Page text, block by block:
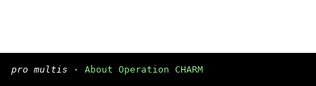
pro multis · About Operation CHARM